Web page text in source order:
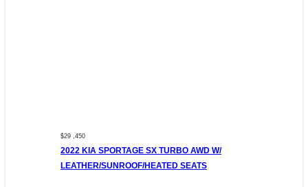
$29 ,450
2022 KIA SPORTAGE SX TURBO AWD W/
LEATHER/SUNROOF/HEATED SEATS